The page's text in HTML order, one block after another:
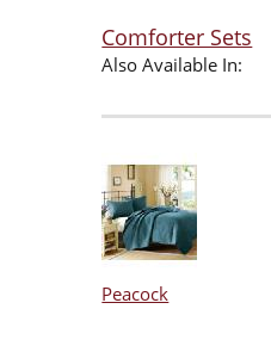
Comforter Sets
Also Available In:
Peacock